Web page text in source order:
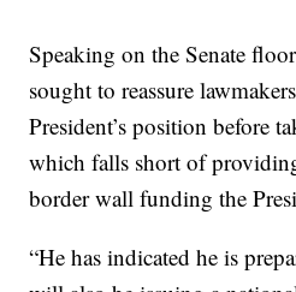
Speaking on the Senate
sought to reassure
President’s position before
which falls short of
border wall funding the
“He has indicated he is